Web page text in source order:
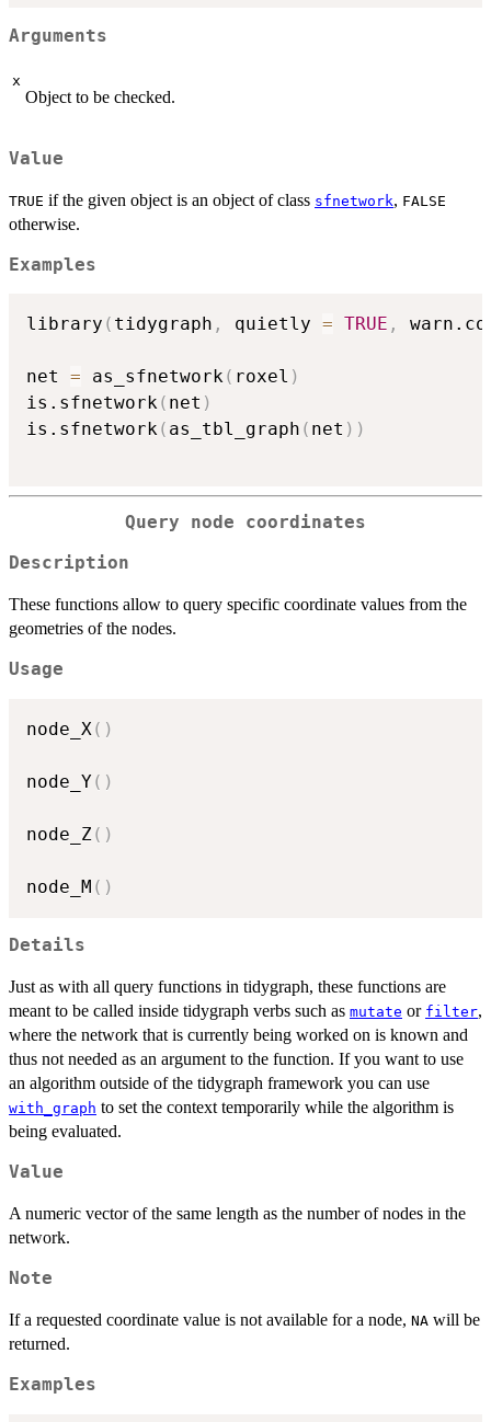
Arguments
x
Object to be checked.
Value
TRUE if the given object is an object of class sfnetwork, FALSE
otherwise.
Examples
library ( tidygraph , quietly = TRUE ,
net = as_sfnetwork( roxel )
is.sfnetwork( net )
is.sfnetwork( as_tbl_graph ( net ) )
Query node coordinates
Description
These functions allow to query specific coordinate values from the
geometries of the nodes.
Usage
node_X ( )
node_Y( )
node_Z ( )
node_M ( )
Details
Just as with all query functions in tidygraph, these functions are
meant to be called inside tidygraph verbs such as mutate or filter,
where the network that is currently being worked on is known and
thus not needed as an argument to the function. If you want to use
an algorithm outside of the tidygraph framework you can use
with_graph to set the context temporarily while the algorithm is
being evaluated.
Value
A numeric vector of the same length as the number of nodes in the
network.
Note
If a requested coordinate value is not available for a node, NA will be
returned.
Examples